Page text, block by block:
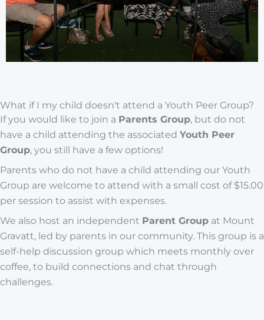
What if I my child doesn't attend a Youth Peer Group?
If you would like to join a Parents Group, but do not
have a child attending the associated Youth Peer
Group, you still have a few options!
Parents who do not have a child attending our Youth
Group are welcome to attend with a small cost of $15.00
per session to assist with expenses.
We also host an independent Parent Group at Mount
Gravatt, led by parents in our community. This group is a
self-help discussion group which meets monthly over
coffee, to build connections and chat through
challenges.